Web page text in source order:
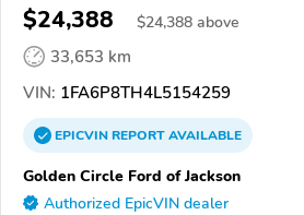
$24,388 $24,388 above
33,653 km
VIN: 1FA6P8TH4L5154259
EPICVINREPORTAVAILABLE
Golden Circle Ford of Jackson
Authorized EpicVIN dealer